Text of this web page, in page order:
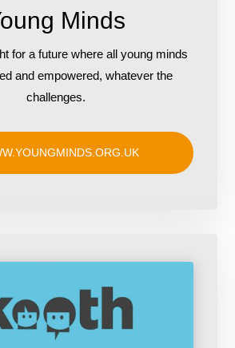
Minds
for a future where all young minds
and empowered, whatever the
challenges.